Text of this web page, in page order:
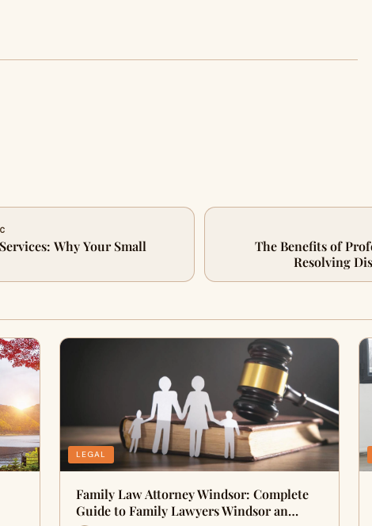
Why Your Small
The Benefits of
Resolving
LEGAL
Family Law Attorney Windsor: Complete
Guide to Family Lawyers Windsor an…